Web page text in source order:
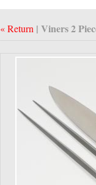
« Return | Viners 2